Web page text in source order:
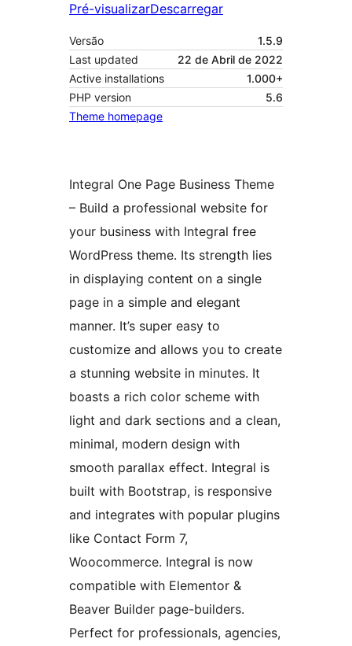
Pré-visualizarDescarregar
Versão
1.5.9
Last updated
22 de Abril de 2022
Active installations
1.000+
PHP version
5.6
Theme homepage
Integral One Page Business Theme
– Build a professional website for
your business with Integral free
WordPress theme. Its strength lies
in displaying content on a single
page in a simple and elegant
manner. It’s super easy to
customize and allows you to create
a stunning website in minutes. It
boasts a rich color scheme with
light and dark sections and a clean,
minimal, modern design with
smooth parallax effect. Integral is
built with Bootstrap, is responsive
and integrates with popular plugins
like Contact Form 7,
Woocommerce. Integral is now
compatible with Elementor &
Beaver Builder page-builders.
Perfect for professionals, agencies,